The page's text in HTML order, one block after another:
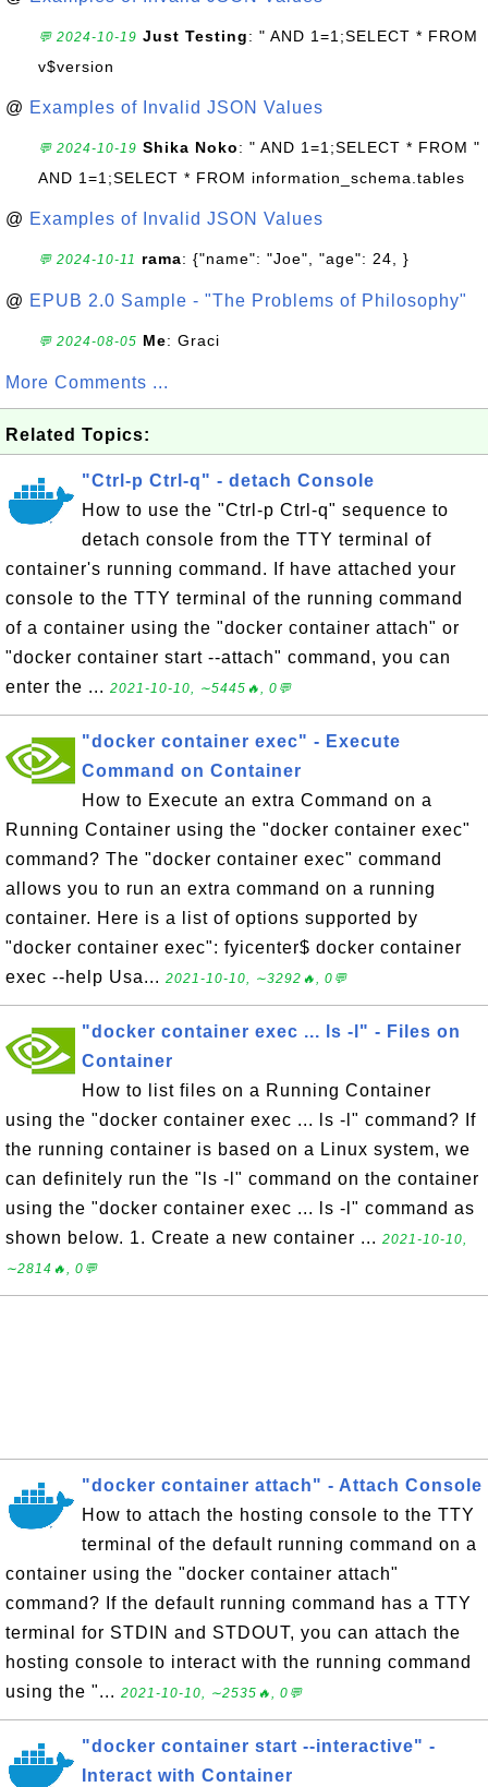
💬 2024-10-19 Just Testing: " AND 1=1;SELECT * FROM
v$version
@ Examples of Invalid JSON Values
💬 2024-10-19 Shika Noko: " AND 1=1;SELECT * FROM "
AND 1=1;SELECT * FROM information_schema.tables
@ Examples of Invalid JSON Values
💬 2024-10-11 rama: {"name": "Joe", "age": 24, }
@ EPUB 2.0 Sample - "The Problems of Philosophy"
💬 2024-08-05 Me: Graci
More Comments ...
Related Topics:
"Ctrl-p Ctrl-q" - detach Console
How to use the "Ctrl-p Ctrl-q" sequence to
detach console from the TTY terminal of
container's running command. If have attached your
console to the TTY terminal of the running command
of a container using the "docker container attach" or
"docker container start --attach" command, you can
enter the ... 2021-10-10, ∼5445🔥, 0💬
"docker container exec" - Execute
Command on Container
How to Execute an extra Command on a
Running Container using the "docker container exec"
command? The "docker container exec" command
allows you to run an extra command on a running
container. Here is a list of options supported by
"docker container exec": fyicenter$ docker container
exec --help Usa... 2021-10-10, ∼3292🔥, 0💬
"docker container exec ... ls -l" - Files on
Container
How to list files on a Running Container
using the "docker container exec ... ls -l" command? If
the running container is based on a Linux system, we
can definitely run the "ls -l" command on the container
using the "docker container exec ... ls -l" command as
shown below. 1. Create a new container ... 2021-10-10,
∼2814🔥, 0💬
"docker container attach" - Attach Console
How to attach the hosting console to the TTY
terminal of the default running command on a
container using the "docker container attach"
command? If the default running command has a TTY
terminal for STDIN and STDOUT, you can attach the
hosting console to interact with the running command
using the "... 2021-10-10, ∼2535🔥, 0💬
"docker container start --interactive" -
Interact with Container